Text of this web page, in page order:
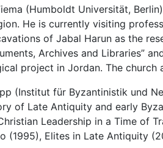
(Humboldt Universität,
He is currently visiting
of Jabal Harun as the
Archives and Libraries”
project in Jordan. The
(Institut für Byzantinistik und
of Late Antiquity and early
Leadership in a Time of
(1995), Elites in Late Antiquity